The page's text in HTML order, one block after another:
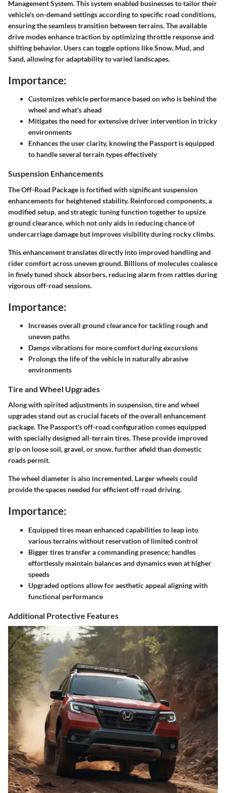
Management System. This system enabled businesses to tailor their
vehicle's on-demand settings according to specific road conditions,
ensuring the seamless transition between terrains. The available
drive modesenhance traction by optimizing throttle response and
shifting behavior. Users can toggle options like Snow, Mud, and
Sand, allowing for adaptability to varied landscapes.
Importance:
Customizes vehicle performance based on who is behind the
wheel and what's ahead
Mitigates the need for extensive driver intervention in tricky
environments
Enhances the user clarity, knowing the Passport is equipped
to handle several terrain types effectively
Suspension Enhancements
The Off-Road Package is fortified with significant suspension
enhancements for heightened stability. Reinforced components, a
modified setup, and strategic tuning function together to upsize
ground clearance, which not only aids in reducing chance of
undercarriage damage but improves visibility during rocky climbs.
This enhancement translates directly into improved handling and
rider comfort across uneven ground. Billions of molecules coalesce
in finely tuned shock absorbers, reducing alarm from rattles during
vigorous off-road sessions.
Importance:
Increases overall ground clearance for tackling rough and
uneven paths
Damps vibrations for more comfort during excursions
Prolongs the life of the vehicle in naturally abrasive
environments
Tire and Wheel Upgrades
Along with spirited adjustments in suspension,tire and wheel
upgradesstand out as crucial facets of the overall enhancement
package. The Passport's off-road configuration comes equipped
with specially designed all-terrain tires. These provide improved
grip on loose soil, gravel, or snow, further afield than domestic
roads permit.
The wheel diameter is also incremented. Larger wheels could
provide the spaces needed for efficient off-road driving.
Importance:
Equipped tires mean enhanced capabilities to leap into
various terrains without reservation of limited control
Bigger tires transfer a commanding presence; handles
effortlessly maintain balances and dynamics even at higher
speeds
Upgraded options allow for aesthetic appeal aligning with
functional performance
Additional Protective Features